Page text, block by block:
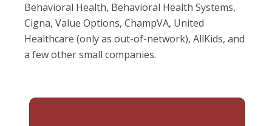
Behavioral Health, Behavioral Health Systems,
Cigna, Value Options, ChampVA, United
Healthcare (only as out-of-network), AllKids, and
a few other small companies.